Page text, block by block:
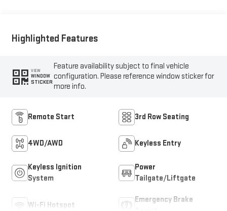
Highlighted Features
VIEW
WINDOW
STICKER
Feature availability subject to final vehicle
configuration. Please reference window sticker for
more info.
Remote Start 3rd Row Seating
4WD/AWD Keyless Entry
Keyless Ignition
System
Power
Tailgate/Liftgate
Wi-Fi Hotspot
Emergency Brake